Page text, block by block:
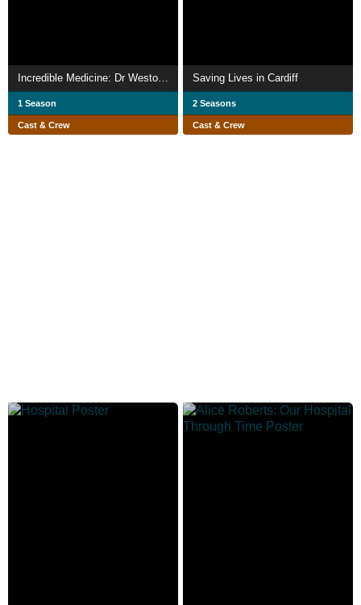
1 Season
Cast & Crew
Saving Lives in Cardiff
2 Seasons
Cast & Crew